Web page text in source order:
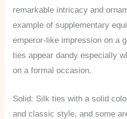
remarkable intricacy and
example of supplementary
emperor-like impression on a
ties appear dandy especially
on a formal occasion.
Solid: Silk ties with a solid
and classic style, and some